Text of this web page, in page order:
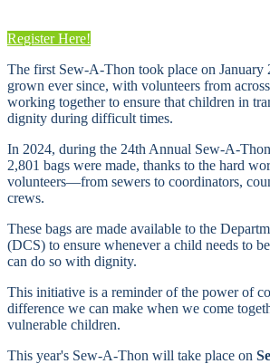
Register Here!
The first Sew-A-Thon took place on January
grown ever since, with volunteers from
working together to ensure that children in
dignity during difficult times.
In 2024, during the 24th Annual Sew-A-
2,801 bags were made, thanks to the hard
volunteers—from sewers to coordinators,
crews.
These bags are made available to the
(DCS) to ensure whenever a child needs to
can do so with dignity.
This initiative is a reminder of the power of
difference we can make when we come
vulnerable children.
This year's Sew-A-Thon will take place on